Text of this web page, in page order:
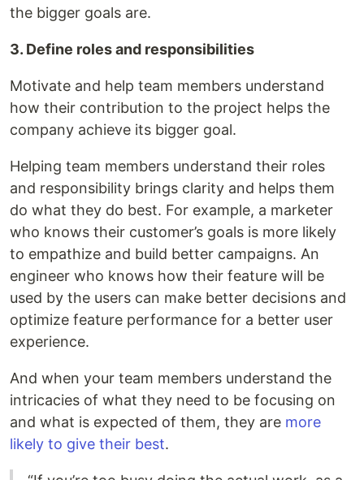
the bigger goals are.
3. Define roles and responsibilities
Motivate and help team members understand
how their contribution to the project helps the
company achieve its bigger goal.
Helping team members understand their roles
and responsibility brings clarity and helps them
do what they do best. For example, a marketer
who knows their customer’s goals is more likely
to empathize and build better campaigns. An
engineer who knows how their feature will be
used by the users can make better decisions and
optimize feature performance for a better user
experience.
And when your team members understand the
intricacies of what they need to be focusing on
and what is expected of them, they are more
likely to give their best.